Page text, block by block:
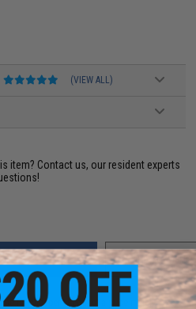
(VIEW ALL)
item? Contact us, our resident experts
ADD TO
for cheaper?Request a price match.